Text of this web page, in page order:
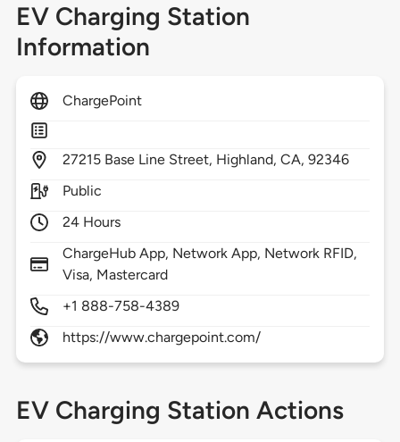
EV Charging Station
Information
ChargePoint
27215 Base Line Street, Highland,CA,92346
Public
24 Hours
ChargeHub App, Network App, Network RFID,
Visa, Mastercard
+1 888-758-4389
https://www.chargepoint.com/
EV Charging Station Actions